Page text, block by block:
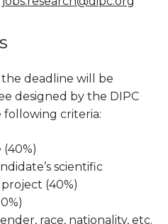
deadline will be
designed by the DIPC
following criteria:
scientific
(40%)
race, nationality, etc.